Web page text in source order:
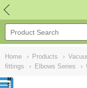
Home › Products ›
fittings
› Elbows Series ›
NULL